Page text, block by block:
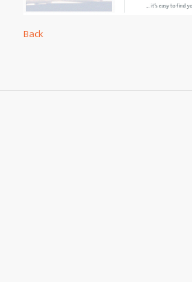
Back